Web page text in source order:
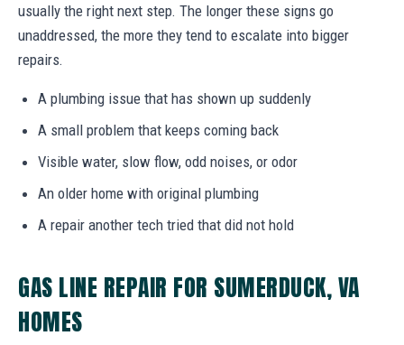
usually the right next step. The longer these signs go
unaddressed, the more they tend to escalate into bigger
repairs.
A plumbing issue that has shown up suddenly
A small problem that keeps coming back
Visible water, slow flow, odd noises, or odor
An older home with original plumbing
A repair another tech tried that did not hold
GAS LINE REPAIR FOR SUMERDUCK, VA
HOMES